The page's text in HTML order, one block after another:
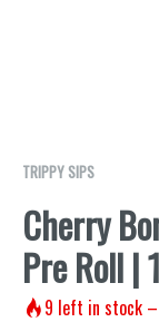
TRIPPY SIPS
Cherry
Pre Roll |
9 left in stock